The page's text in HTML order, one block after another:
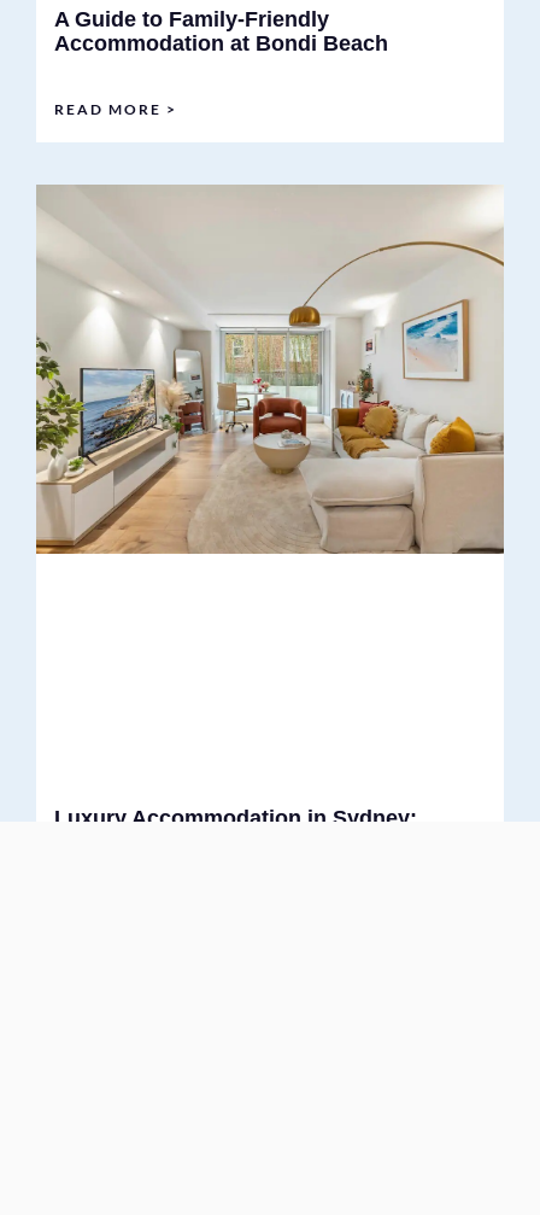
A Guide to Family-Friendly
Accommodation at Bondi Beach
READ MORE >
Luxury Accommodation in Sydney: